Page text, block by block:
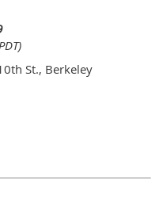
St., Berkeley